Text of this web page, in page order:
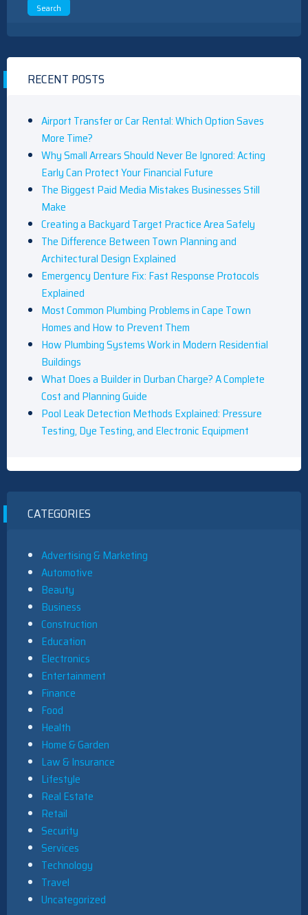
RECENT POSTS
Airport Transfer or Car Rental: Which Option Saves
More Time?
Why Small Arrears Should Never Be Ignored: Acting
Early Can Protect Your Financial Future
The Biggest Paid Media Mistakes Businesses Still
Make
Creating a Backyard Target Practice Area Safely
The Difference Between Town Planning and
Architectural Design Explained
Emergency Denture Fix: Fast Response Protocols
Explained
Most Common Plumbing Problems in Cape Town
Homes and How to Prevent Them
How Plumbing Systems Work in Modern Residential
Buildings
What Does a Builder in Durban Charge? A Complete
Cost and Planning Guide
Pool Leak Detection Methods Explained: Pressure
Testing, Dye Testing, and Electronic Equipment
CATEGORIES
Advertising & Marketing
Automotive
Beauty
Business
Construction
Education
Electronics
Entertainment
Finance
Food
Health
Home & Garden
Law & Insurance
Lifestyle
Real Estate
Retail
Security
Services
Technology
Travel
Uncategorized